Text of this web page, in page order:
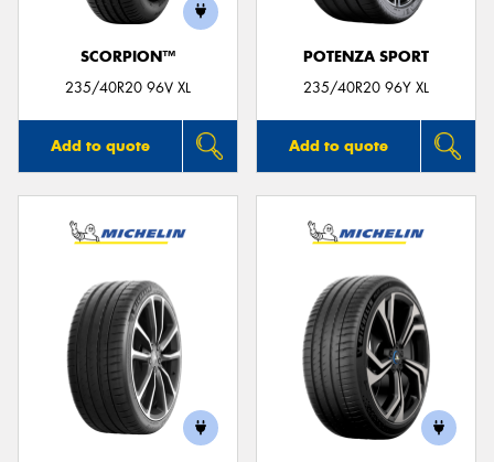
SCORPION™
235/40R20 96V XL
Add to quote
POTENZA SPORT
235/40R20 96Y XL
Add to quote